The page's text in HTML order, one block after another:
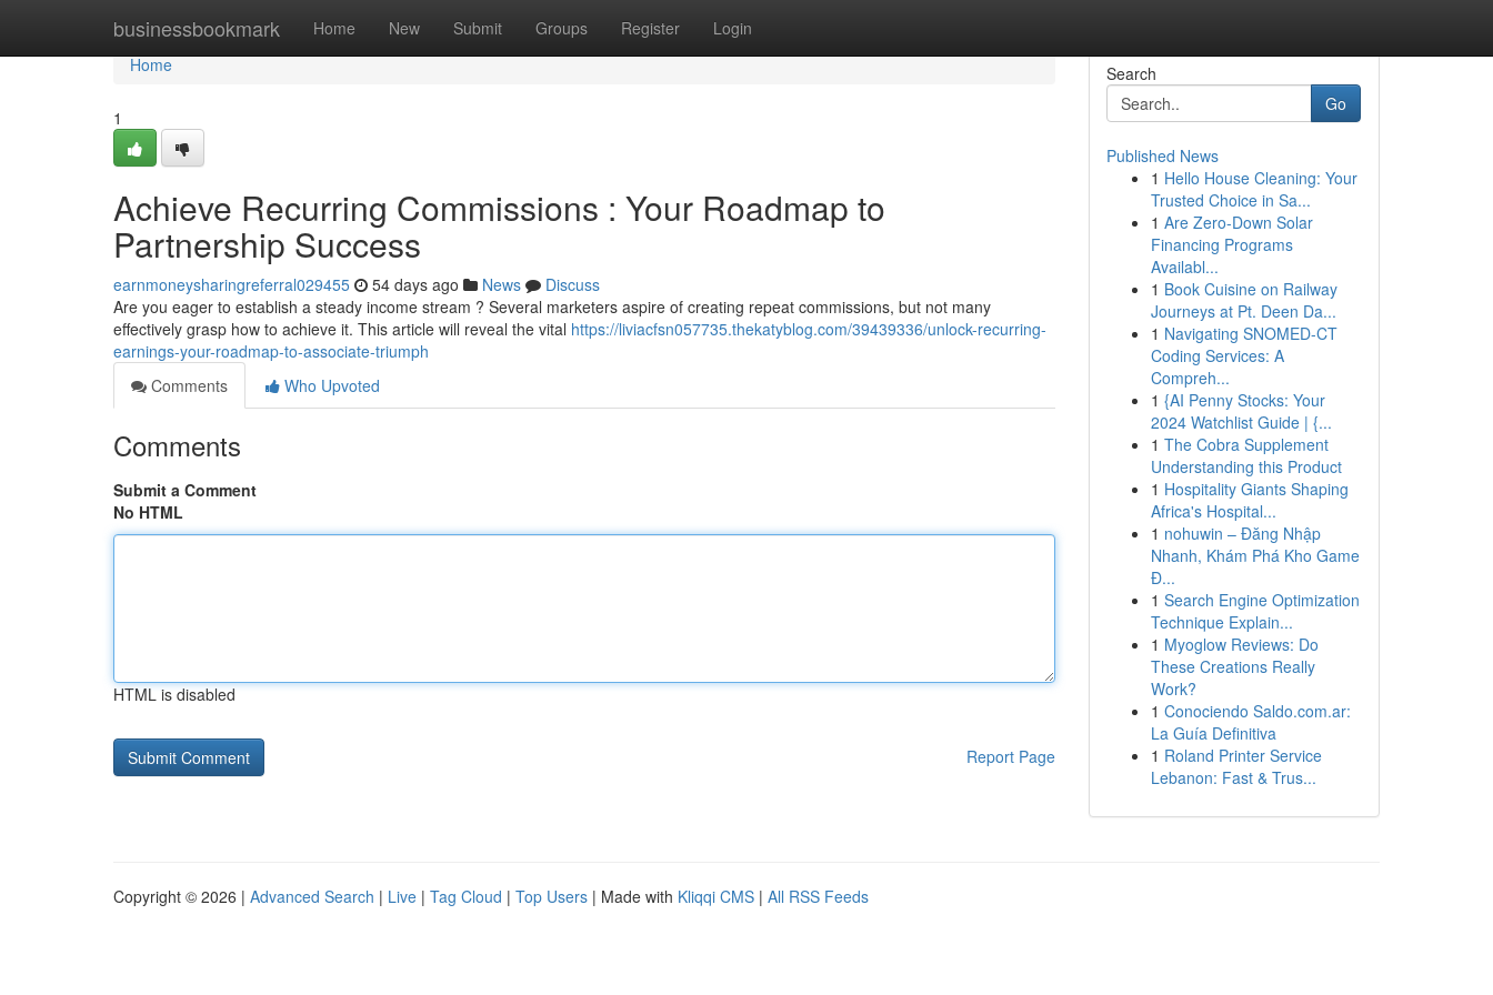
businessbookmark Home New Submit Groups Register Login
Home
Home
1
Achieve Recurring Commissions : Your Roadmap to
Partnership Success
earnmoneysharingreferral029455 54 days ago News
Discuss
Are you eager to establish a steady income stream ? Several marketers aspire of creating repeat commissions, but not many
effectively grasp how to achieve it. This article will reveal the vital https://liviacfsn057735.thekatyblog.com/39439336/unlock-recurring-
earnings-your-roadmap-to-associate-triumph
Comments
Who Upvoted
Comments
Submit a Comment
No HTML
HTML is disabled
Report Page
Search
Go
Published News
1 Hello House Cleaning: Your
Trusted Choice in Sa...
1 Are Zero-Down Solar
Financing Programs
Availabl...
1 Book Cuisine on Railway
Journeys at Pt. Deen Da...
1 Navigating SNOMED-CT
Coding Services: A
Compreh...
1 {AI Penny Stocks: Your
2024 Watchlist Guide | {...
1 The Cobra Supplement
Understanding this Product
1 Hospitality Giants Shaping
Africa's Hospital...
1 nohuwin – Đăng Nhập
Nhanh, Khám Phá Kho Game
Đ...
1 Search Engine Optimization
Technique Explain...
1 Myoglow Reviews: Do
These Creations Really
Work?
1 Conociendo Saldo.com.ar:
La Guía Definitiva
1 Roland Printer Service
Lebanon: Fast & Trus...
Copyright © 2026 | Advanced Search | Live | Tag Cloud | Top Users | Made with Kliqqi CMS | All RSS Feeds